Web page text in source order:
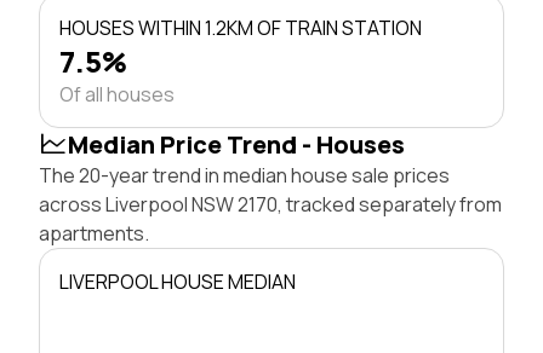
HOUSES WITHIN 1.2KM OF TRAIN STATION
7.5%
Of all houses
Median Price Trend - Houses
The 20-year trend in median house sale prices
across Liverpool NSW 2170, tracked separately from
apartments.
LIVERPOOL HOUSE MEDIAN